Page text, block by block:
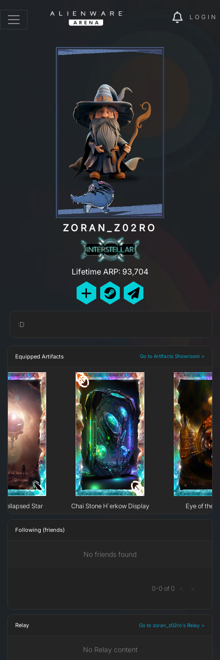
LOGIN
ZORAN_Z02RO
Lifetime ARP: 93,704
:D
Equipped Artifacts Go to Artifacts Showroom >
Star Chai Stone H`erkow Display Eye of the
Following (friends)
No friends found
0-0 of 0 < >
Relay Go to zoran_z02ro's Relay >
No Relay content